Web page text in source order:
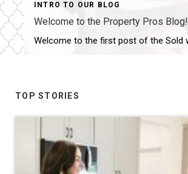
INTRO TO OUR BLOG
Welcome to the Property Pros Blog!
TOP STORIES